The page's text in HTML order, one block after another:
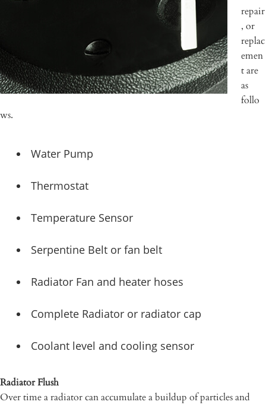
repair
, or
replac
emen
t are
as
follo
ws.
Water Pump
Thermostat
Temperature Sensor
Serpentine Belt or fan belt
Radiator Fan and heater hoses
Complete Radiator or radiator cap
Coolant level and cooling sensor
Radiator Flush
Over time a radiator can accumulate a buildup of particles and